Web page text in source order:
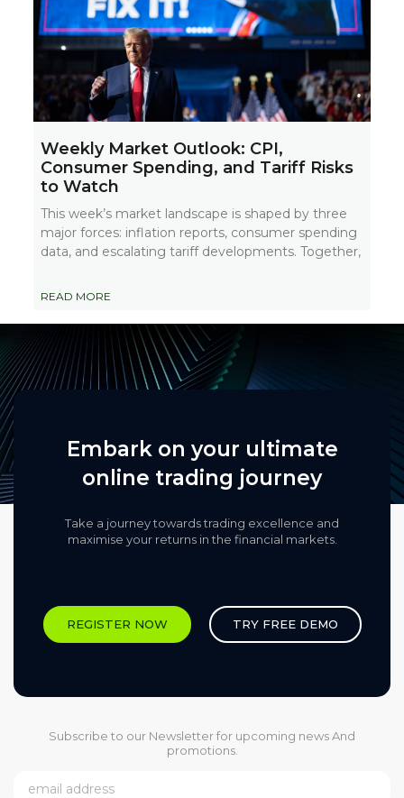
Weekly Market Outlook: CPI,
Consumer Spending, and Tariff Risks
to Watch
This week’s market landscape is shaped by three
major forces: inflation reports, consumer spending
data, and escalating tariff developments. Together,
READ MORE
Embark on your ultimate
online trading journey
Take a journey towards trading excellence and
maximise your returns in the financial markets.​
REGISTER NOW TRY FREE DEMO
Subscribe to our Newsletter for upcoming news And
promotions.